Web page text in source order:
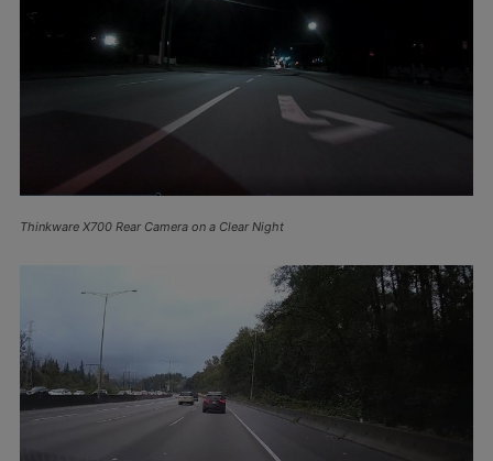
Thinkware X700 Rear Camera on a Clear Night